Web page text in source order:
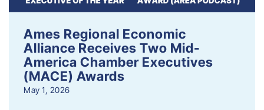
Ames Regional Economic
Alliance Receives Two Mid-
America Chamber Executives
(MACE) Awards
May 1, 2026